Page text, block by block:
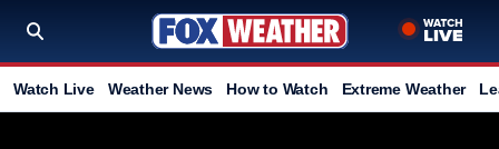
Watch Live Weather News How to Watch Extreme Weather